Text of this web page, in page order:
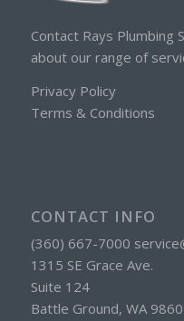
Contact Rays Plumbing
about our range of
Privacy Policy
Terms & Conditions
CONTACT INFO
(360) 667-7000
1315 SE Grace Ave.
Suite 124
Battle Ground, WA